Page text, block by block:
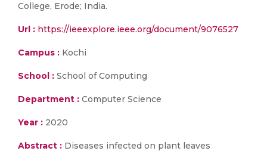
College, Erode; India.
Url : https://ieeexplore.ieee.org/document/9076527
Campus : Kochi
School : School of Computing
Department : Computer Science
Year : 2020
Abstract : Diseases infected on plant leaves